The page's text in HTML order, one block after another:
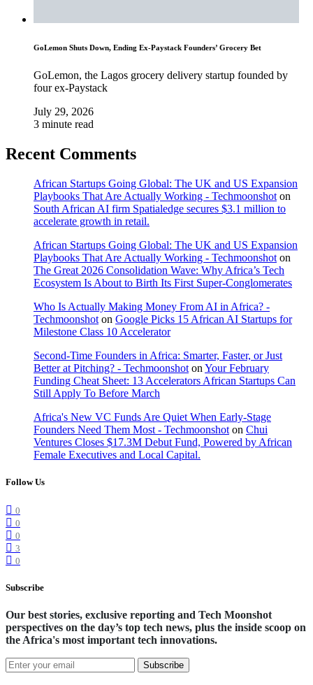
GoLemon Shuts Down, Ending Ex-Paystack Founders’ Grocery Bet
GoLemon, the Lagos grocery delivery startup founded by
four ex-Paystack
July 29, 2026
3 minute read
Recent Comments
African Startups Going Global: The UK and US Expansion
Playbooks That Are Actually Working - Techmoonshot on
South African AI firm Spatialedge secures $3.1 million to
accelerate growth in retail.
African Startups Going Global: The UK and US Expansion
Playbooks That Are Actually Working - Techmoonshot on
The Great 2026 Consolidation Wave: Why Africa’s Tech
Ecosystem Is About to Birth Its First Super-Conglomerates
Who Is Actually Making Money From AI in Africa? -
Techmoonshot on Google Picks 15 African AI Startups for
Milestone Class 10 Accelerator
Second-Time Founders in Africa: Smarter, Faster, or Just
Better at Pitching? - Techmoonshot on Your February
Funding Cheat Sheet: 13 Accelerators African Startups Can
Still Apply To Before March
Africa's New VC Funds Are Quiet When Early-Stage
Founders Need Them Most - Techmoonshot on Chui
Ventures Closes $17.3M Debut Fund, Powered by African
Female Executives and Local Capital.
Follow Us
0
0
0
3
0
Subscribe
Our best stories, exclusive reporting and Tech Moonshot
perspectives on the day’s top tech news, plus the inside scoop on
the Africa's most important tech innovations.
Subscribe